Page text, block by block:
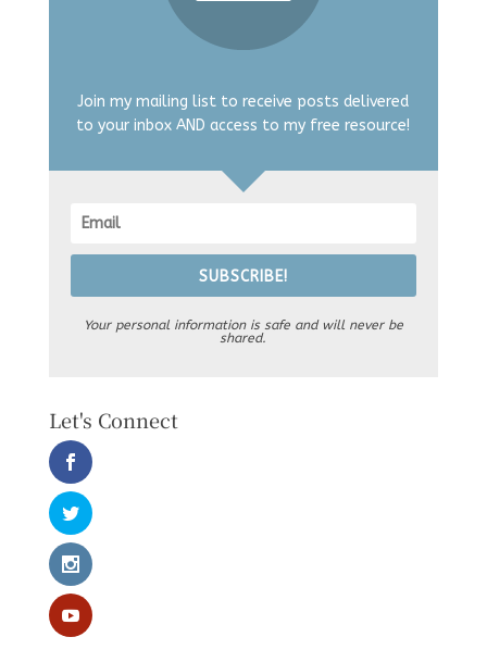
Join my mailing list to receive posts delivered
to your inbox AND access to my free resource!
SUBSCRIBE!
Your personal information is safe and will never be
shared.
Let's Connect